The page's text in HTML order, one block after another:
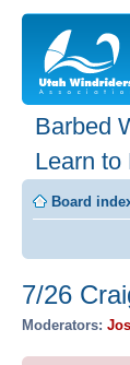
Barbed
Learn to
Board
7/26
Moderators: